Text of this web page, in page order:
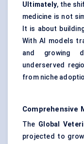
Ultimately, the
medicine is not
It is about
With AI models
and growing
underserved
from niche
Comprehensive
The Global
projected to